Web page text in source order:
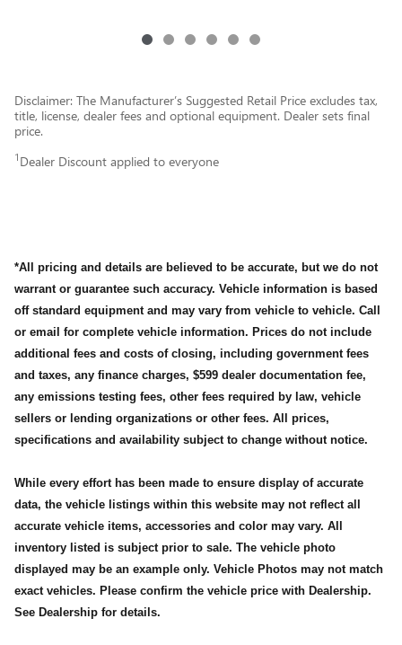
Disclaimer: The Manufacturer’s Suggested Retail Price excludes tax,
title, license, dealer fees and optional equipment. Dealer sets final
price.
1 Dealer Discount applied to everyone
*All pricing and details are believed to be accurate, but we do not
warrant or guarantee such accuracy. Vehicle information is based
off standard equipment and may vary from vehicle to vehicle. Call
or email for complete vehicle information. Prices do not include
additional fees and costs of closing, including government fees
and taxes, any finance charges, $599 dealer documentation fee,
any emissions testing fees, other fees required by law, vehicle
sellers or lending organizations or other fees. All prices,
specifications and availability subject to change without notice.
While every effort has been made to ensure display of accurate
data, the vehicle listings within this website may not reflect all
accurate vehicle items, accessories and color may vary. All
inventory listed is subject prior to sale. The vehicle photo
displayed may be an example only. Vehicle Photos may not match
exact vehicles. Please confirm the vehicle price with Dealership.
See Dealership for details.